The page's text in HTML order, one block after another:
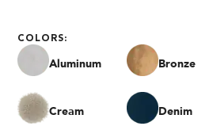
COLORS:
Aluminum Bronze
Cream Denim